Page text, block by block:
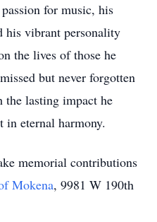
for music, his
his vibrant personality
the lives of those he
but never forgotten
the lasting impact he
in eternal harmony.
memorial contributions
Mokena, 9981 W 190th